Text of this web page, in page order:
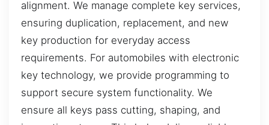
alignment. We manage complete key services,
ensuring duplication, replacement, and new
key production for everyday access
requirements. For automobiles with electronic
key technology, we provide programming to
support secure system functionality. We
ensure all keys pass cutting, shaping, and